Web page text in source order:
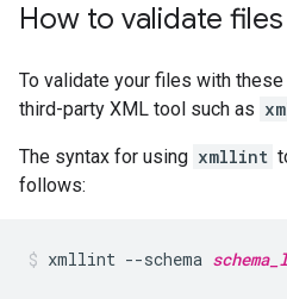
How to validate files
To validate your files with
third-party XML tool such as
The syntax for using xmllint
follows:
xmllint --schema